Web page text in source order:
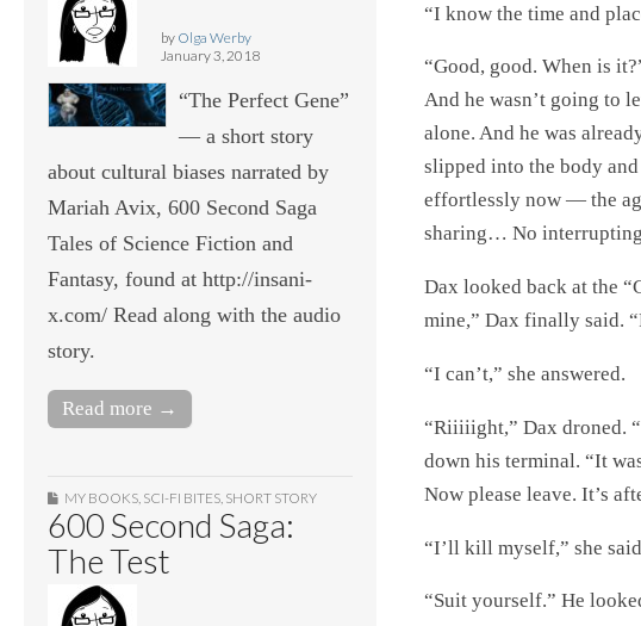
by Olga Werby
January 3, 2018
“The Perfect Gene”
— a short story
about cultural biases narrated by
Mariah Avix, 600 Second Saga
Tales of Science Fiction and
Fantasy, found at http://insani-
x.com/ Read along with the audio
story.
Read more →
MY BOOKS, SCI-FI BITES, SHORT STORY
600 Second Saga:
The Test
“I know the time and
“Good, good. When is
And he wasn’t going to
alone. And he was
slipped into the body
effortlessly now — the
sharing… No
Dax looked back at the
mine,” Dax finally said.
“I can’t,” she answered.
“Riiiiight,” Dax droned.
down his terminal. “It
Now please leave. It’s
“I’ll kill myself,” she
“Suit yourself.” He